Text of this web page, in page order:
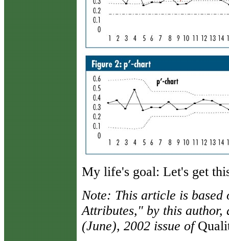
My life's goal: Let's get
Note: This article is
Attributes," by this author,
(June), 2002 issue of